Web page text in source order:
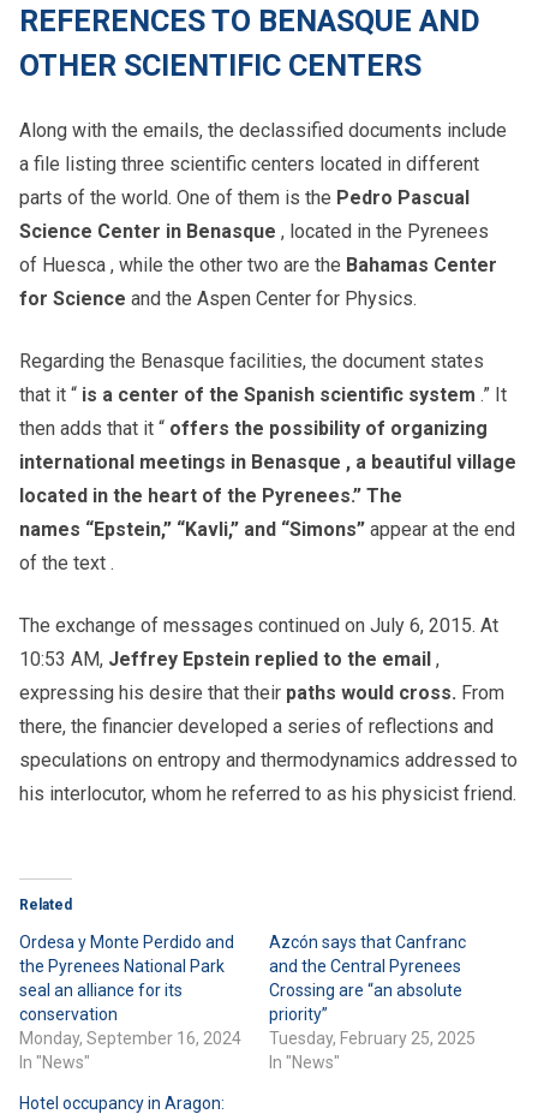
REFERENCES TO BENASQUE AND
OTHER SCIENTIFIC CENTERS
Along with the emails, the declassified documents include
a file listing three scientific centers located in different
parts of the world. One of them is the Pedro Pascual
Science Center in Benasque , located in the Pyrenees
of Huesca , while the other two are the Bahamas Center
for Science and the Aspen Center for Physics.
Regarding the Benasque facilities, the document states
that it “ is a center of the Spanish scientific system .” It
then adds that it “ offers the possibility of organizing
international meetings in Benasque , a beautiful village
located in the heart of the Pyrenees.” The
names “Epstein,” “Kavli,” and “Simons” appear at the end
of the text .
The exchange of messages continued on July 6, 2015. At
10:53 AM, Jeffrey Epstein replied to the email ,
expressing his desire that their paths would cross. From
there, the financier developed a series of reflections and
speculations on entropy and thermodynamics addressed to
his interlocutor, whom he referred to as his physicist friend.
Related
Ordesa y Monte Perdido and
the Pyrenees National Park
seal an alliance for its
conservation
Monday, September 16, 2024
In "News"
Azcón says that Canfranc
and the Central Pyrenees
Crossing are “an absolute
priority”
Tuesday, February 25, 2025
In "News"
Hotel occupancy in Aragon: